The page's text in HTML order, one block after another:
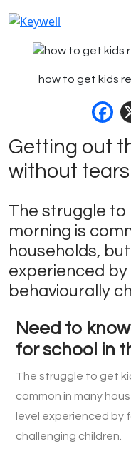
how to get kids
Getting out
without tears
The struggle to
morning is
households,
experienced
behaviourally
Need to
for school in
The struggle to get
common in many
level experienced by
challenging children.